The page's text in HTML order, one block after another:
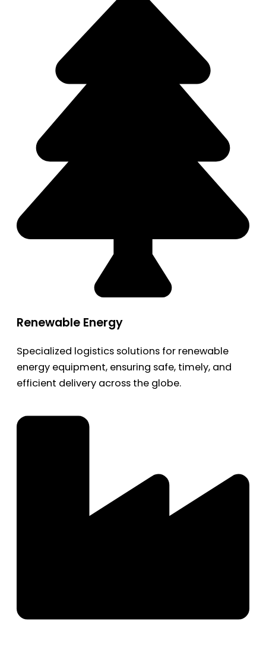
Renewable Energy
Specialized logistics solutions for renewable
energy equipment, ensuring safe, timely, and
efficient delivery across the globe.